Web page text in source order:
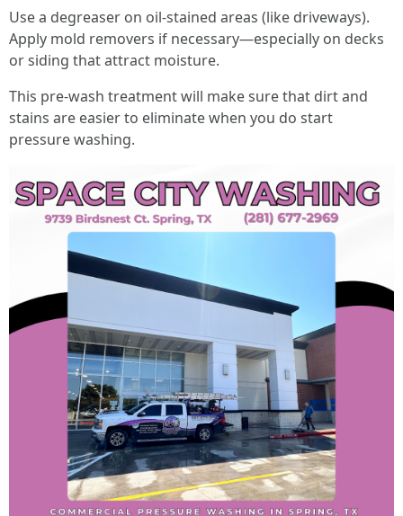
Use a degreaser on oil-stained areas (like driveways).
Apply mold removers if necessary—especially on decks
or siding that attract moisture.
This pre-wash treatment will make sure that dirt and
stains are easier to eliminate when you do start
pressure washing.